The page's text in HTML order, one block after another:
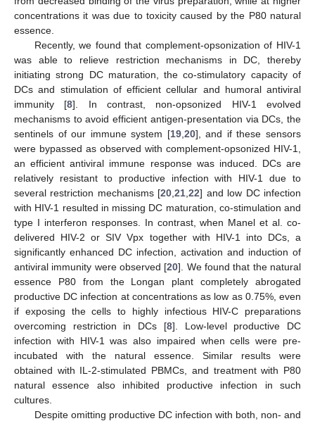
concentrations it was due to toxicity caused by the P80 natural
essence.
Recently, we found that complement-opsonization of HIV-1
was able to relieve restriction mechanisms in DC, thereby
initiating strong DC maturation, the co-stimulatory capacity of
DCs and stimulation of efficient cellular and humoral antiviral
immunity [8]. In contrast, non-opsonized HIV-1 evolved
mechanisms to avoid efficient antigen-presentation via DCs, the
sentinels of our immune system [19, 20], and if these sensors
were bypassed as observed with complement-opsonized HIV-1,
an efficient antiviral immune response was induced. DCs are
relatively resistant to productive infection with HIV-1 due to
several restriction mechanisms [20 ,21 ,22] and low DC infection
with HIV-1 resulted in missing DC maturation, co-stimulation and
type I interferon responses. In contrast, when Manel et al. co-
delivered HIV-2 or SIV Vpx together with HIV-1 into DCs, a
significantly enhanced DC infection, activation and induction of
antiviral immunity were observed [20]. We found that the natural
essence P80 from the Longan plant completely abrogated
productive DC infection at concentrations as low as 0.75%, even
if exposing the cells to highly infectious HIV-C preparations
overcoming restriction in DCs [8]. Low-level productive DC
infection with HIV-1 was also impaired when cells were pre-
incubated with the natural essence. Similar results were
obtained with IL-2-stimulated PBMCs, and treatment with P80
natural essence also inhibited productive infection in such
cultures.
Despite omitting productive DC infection with both, non- and